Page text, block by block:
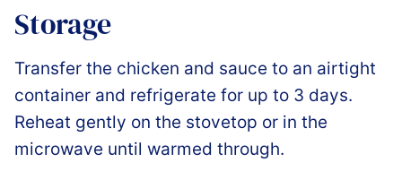
Storage
Transfer the chicken and sauce to an airtight
container and refrigerate for up to 3 days.
Reheat gently on the stovetop or in the
microwave until warmed through.